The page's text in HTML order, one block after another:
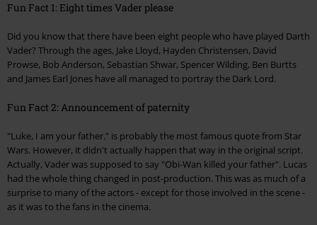
Fun Fact 1: Eight times Vader please
Did you know that there have been eight people who have played Darth
Vader? Through the ages, Jake Lloyd, Hayden Christensen, David
Prowse, Bob Anderson, Sebastian Shwar, Spencer Wilding, Ben Burtts
and James Earl Jones have all managed to portray the Dark Lord.
Fun Fact 2: Announcement of paternity
"Luke, I am your father." is probably the most famous quote from Star
Wars. However, it didn't actually happen that way in the original script.
Actually, Vader was supposed to say "Obi-Wan killed your father". Lucas
had the whole thing changed in post-production. This was as much of a
surprise to many of the actors - except for those involved in the scene -
as it was to the fans in the cinema.